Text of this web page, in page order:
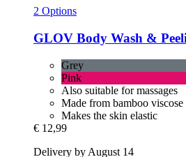
2 Options
GLOV Body Wash &
Grey
Pink
Also suitable for massages
Made from bamboo
Makes the skin elastic
€ 12,99
Delivery by August 14